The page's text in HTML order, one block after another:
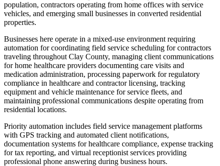
population, contractors operating from home offices with service
vehicles, and emerging small businesses in converted residential
properties.
Businesses here operate in a mixed-use environment requiring
automation for coordinating field service scheduling for contractors
traveling throughout Clay County, managing client communications
for home healthcare providers documenting care visits and
medication administration, processing paperwork for regulatory
compliance in healthcare and contractor licensing, tracking
equipment and vehicle maintenance for service fleets, and
maintaining professional communications despite operating from
residential locations.
Priority automation includes field service management platforms
with GPS tracking and automated client notifications,
documentation systems for healthcare compliance, expense tracking
for tax reporting, and virtual receptionist services providing
professional phone answering during business hours.